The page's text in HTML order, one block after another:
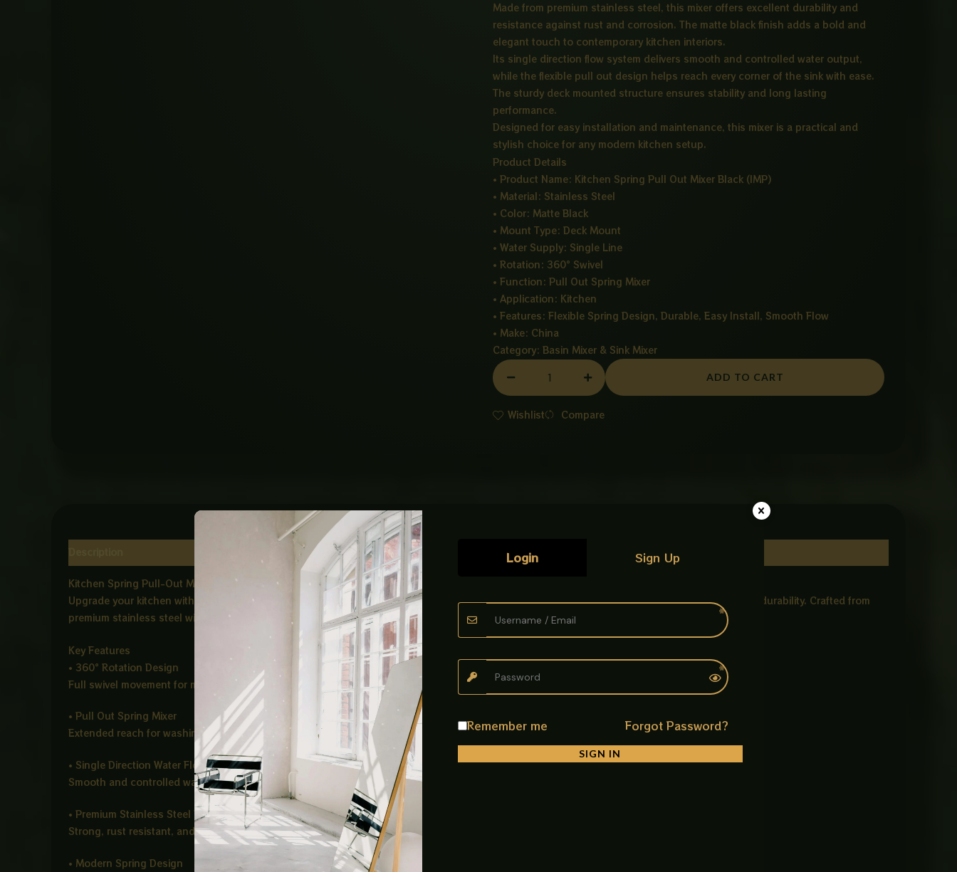
Made from premium stainless steel, this mixer offers excellent durability and
resistance against rust and corrosion. The matte black finish adds a bold and
elegant touch to contemporary kitchen interiors.
Its single direction flow system delivers smooth and controlled water output,
while the flexible pull out design helps reach every corner of the sink with ease.
The sturdy deck mounted structure ensures stability and long lasting
performance.
Designed for easy installation and maintenance, this mixer is a practical and
stylish choice for any modern kitchen setup.
Product Details
• Product Name: Kitchen Spring Pull Out Mixer Black (IMP)
• Material: Stainless Steel
• Color: Matte Black
• Mount Type: Deck Mount
• Water Supply: Single Line
• Rotation: 360° Swivel
• Function: Pull Out Spring Mixer
• Application: Kitchen
• Features: Flexible Spring Design, Durable, Easy Install, Smooth Flow
• Make: China
Category: Basin Mixer & Sink Mixer
MIXER
quantity
ADD TO CART
Wishlist Compare
Kitchen Spring Pull-Out Mixer – Black (IMP)
Upgrade your kitchen with the Kitchen Spring Pull Out Mixer Black (IMP), designed for modern functionality, flexible movement, and long lasting durability. Crafted from
premium stainless steel with a stylish matte black finish, this mixer combines practicality with a sleek contemporary look.
Key Features
• 360° Rotation Design
Full swivel movement for maximum flexibility and easy sink access
• Pull Out Spring Mixer
Extended reach for washing dishes, vegetables, and cleaning the sink easily
• Single Direction Water Flow
Smooth and controlled water output for everyday kitchen tasks
• Premium Stainless Steel Build
Strong, rust resistant, and durable for long term use
• Modern Spring Design
Login Sign Up
Remember me Forgot Password?
SIGN IN